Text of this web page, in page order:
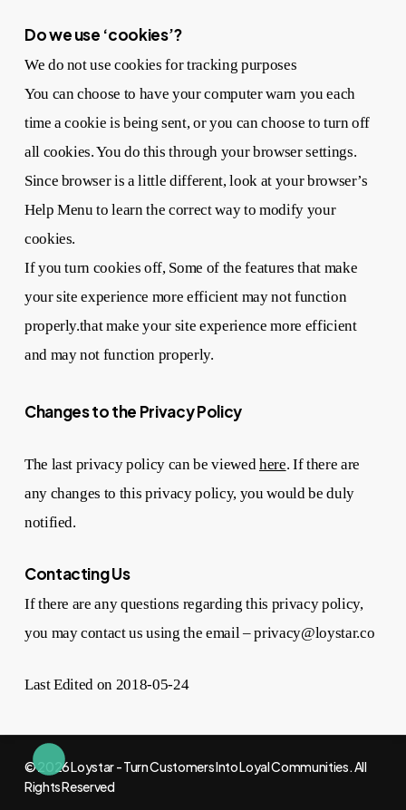
Do we use ‘cookies’?
We do not use cookies for tracking purposes
You can choose to have your computer warn you each
time a cookie is being sent, or you can choose to turn off
all cookies. You do this through your browser settings.
Since browser is a little different, look at your browser’s
Help Menu to learn the correct way to modify your
cookies.
If you turn cookies off, Some of the features that make
your site experience more efficient may not function
properly.that make your site experience more efficient
and may not function properly.
Changes to the Privacy Policy
The last privacy policy can be viewedhere. If there are
any changes to this privacy policy, you would be duly
notified.
Contacting Us
If there are any questions regarding this privacy policy,
you may contact us using the email – privacy@loystar.co
Last Edited on 2018-05-24
© 2026 Loystar - Turn Customers Into Loyal Communities. All
Rights Reserved